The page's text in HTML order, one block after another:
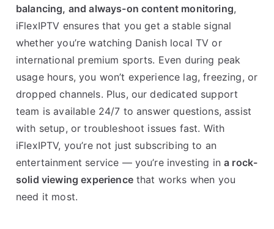
balancing, and always-on content monitoring,
iFlexIPTV ensures that you get a stable signal
whether you’re watching Danish local TV or
international premium sports. Even during peak
usage hours, you won’t experience lag, freezing, or
dropped channels. Plus, our dedicated support
team is available 24/7 to answer questions, assist
with setup, or troubleshoot issues fast. With
iFlexIPTV, you’re not just subscribing to an
entertainment service — you’re investing ina rock-
solid viewing experiencethat works when you
need it most.